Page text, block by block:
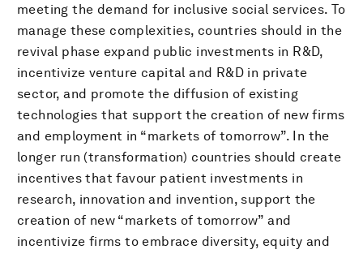
meeting the demand for inclusive social services. To
manage these complexities, countries should in the
revival phase expand public investments in R&D,
incentivize venture capital and R&D in private
sector, and promote the diffusion of existing
technologies that support the creation of new firms
and employment in “markets of tomorrow”. In the
longer run (transformation) countries should create
incentives that favour patient investments in
research, innovation and invention, support the
creation of new “markets of tomorrow” and
incentivize firms to embrace diversity, equity and